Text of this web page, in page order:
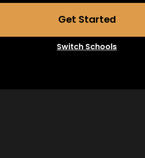
Get Started
Switch Schools